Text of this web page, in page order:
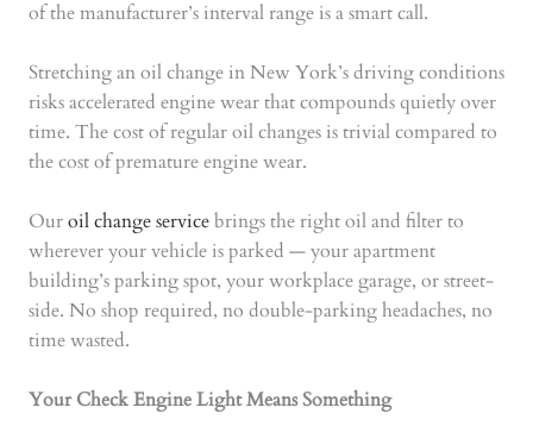
of the manufacturer’s interval range is a smart call.
Stretching an oil change in New York’s driving conditions
risks accelerated engine wear that compounds quietly over
time. The cost of regular oil changes is trivial compared to
the cost of premature engine wear.
Ouroil change servicebrings the right oil and filter to
wherever your vehicle is parked — your apartment
building’s parking spot, your workplace garage, or street-
side. No shop required, no double-parking headaches, no
time wasted.
Your Check Engine Light Means Something